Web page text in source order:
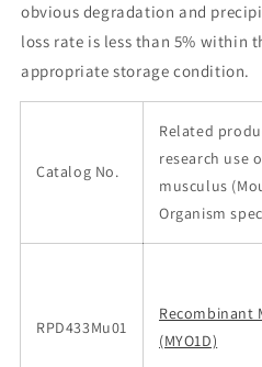
obvious degradation and
loss rate is less than 5% within
appropriate storage condition.
Catalog No.
Related
research use
musculus
Organism
RPD433Mu01
Recombinant
(MYO1D)